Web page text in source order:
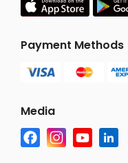
Payment Methods
Media